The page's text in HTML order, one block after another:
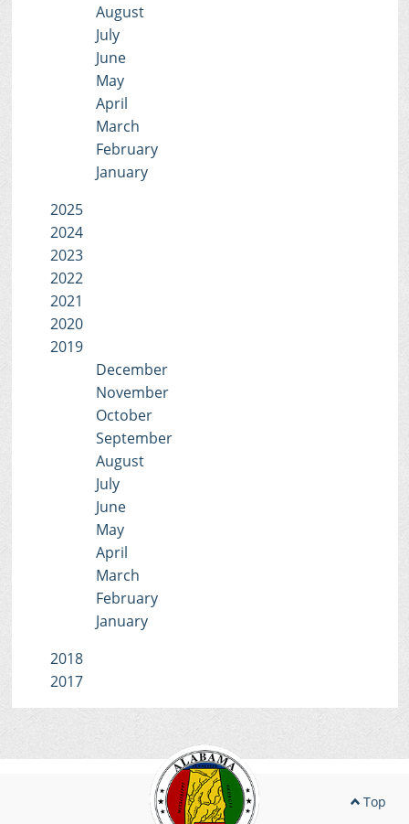
August
July
June
May
April
March
February
January
2025
2024
2023
2022
2021
2020
2019
December
November
October
September
August
July
June
May
April
March
February
January
2018
2017
Top